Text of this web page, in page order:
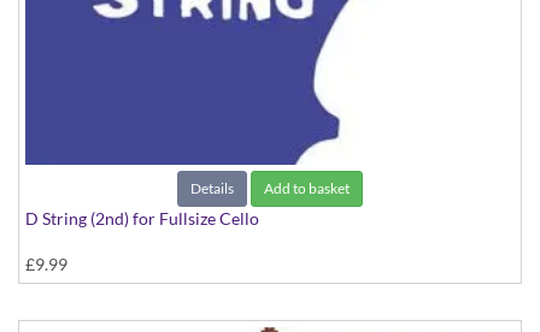
Details Add to basket
D String (2nd) for Fullsize Cello
£9.99